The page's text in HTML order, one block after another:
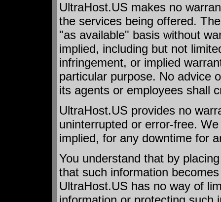
UltraHost.US makes no
the services being offered.
"as available" basis without
implied, including but not
infringement, or implied
particular purpose. No advice
its agents or employees shall
UltraHost.US provides no
uninterrupted or error-free.
implied, for any downtime for
You understand that by
that such information
UltraHost.US has no way of